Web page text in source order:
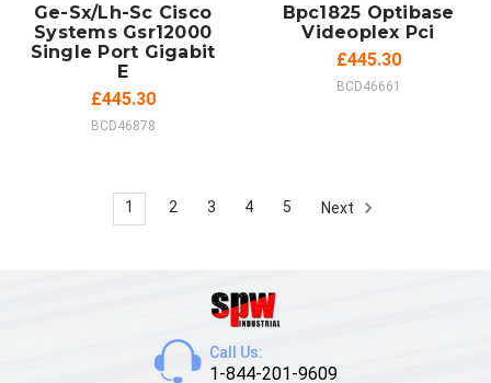
Ge-Sx/Lh-Sc Cisco
Systems Gsr12000
Single Port Gigabit
E
£445.30
BCD46878
Bpc1825 Optibase
Videoplex Pci
£445.30
BCD46661
1 2 3 4 5 Next
Call Us:
1-844-201-9609